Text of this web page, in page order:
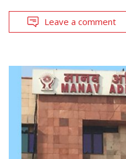
Leave a comment